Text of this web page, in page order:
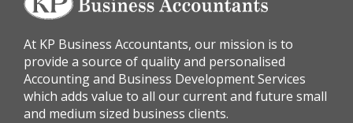
At KP Business Accountants, our mission is to
provide a source of quality and personalised
Accounting and Business Development Services
which adds value to all our current and future small
and medium sized business clients.